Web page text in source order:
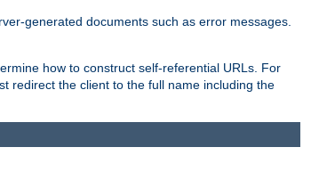
generated documents such as error messages.
how to construct self-referential URLs. For
redirect the client to the full name including the